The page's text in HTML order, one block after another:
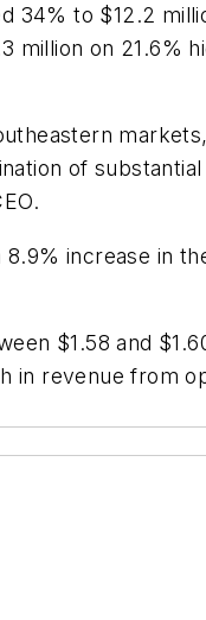
34% to $12.2
on 21.6%
of
increase in
$1.58 and
in revenue from